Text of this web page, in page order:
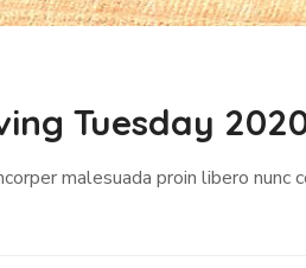
Tuesday
malesuada proin libero